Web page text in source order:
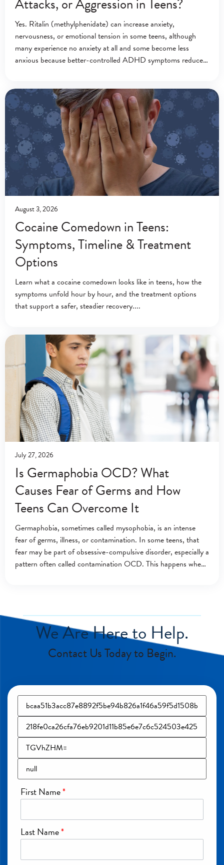
Yes. Ritalin (methylphenidate) can increase anxiety,
nervousness, or emotional tension in some teens, although
many experience no anxiety at all and some become less
anxious because better-controlled ADHD symptoms reduce
Cocaine Comedown in Teens:
Symptoms, Timeline & Treatment
Options
August 3, 2026
Learn what a cocaine comedown looks like in teens, how the
symptoms unfold hour by hour, and the treatment options
that support a safer, steadier recovery.
Is Germaphobia OCD? What
Causes Fear of Germs and How
Teens Can Overcome It
July 27, 2026
Germaphobia, sometimes called mysophobia, is an intense
fear of germs, illness, or contamination. In some teens, that
fear may be part of obsessive-compulsive disorder, especially a
pattern often called contamination OCD. This happens when
We Are Here to Help.
Contact Us Today to Begin.
First Name*
Last Name*